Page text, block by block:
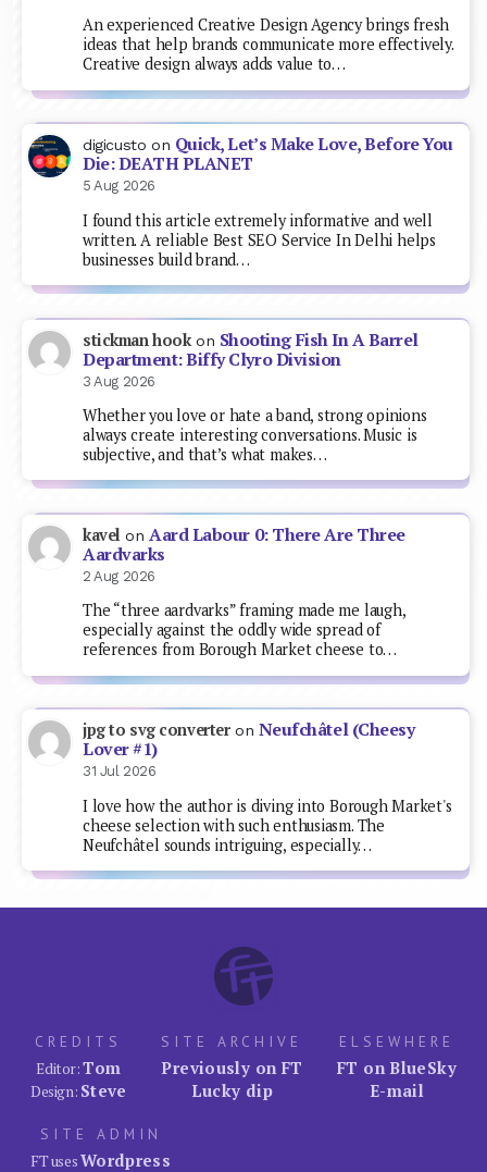
An experienced Creative Design Agency brings fresh
ideas that help brands communicate more effectively.
Creative design always adds value to…
digicusto on Quick, Let’s Make Love, Before You
Die: DEATH PLANET
5 Aug 2026
I found this article extremely informative and well
written. A reliable Best SEO Service In Delhi helps
businesses build brand…
stickman hookon Shooting Fish In A Barrel
Department: Biffy Clyro Division
3 Aug 2026
Whether you love or hate a band, strong opinions
always create interesting conversations. Music is
subjective, and that’s what makes…
kavel on Aard Labour 0: There Are Three
Aardvarks
2 Aug 2026
The “three aardvarks” framing made me laugh,
especially against the oddly wide spread of
references from Borough Market cheese to…
jpg to svg converteron Neufchâtel (Cheesy
Lover #1)
31 Jul 2026
I love how the author is diving into Borough Market's
cheese selection with such enthusiasm. The
Neufchâtel sounds intriguing, especially…
CREDITS
Editor:Tom
Design: Steve
SITE ARCHIVE
Previously on FT
Lucky dip
ELSEWHERE
FT on BlueSky
E-mail
SITE ADMIN
FT usesWordpress